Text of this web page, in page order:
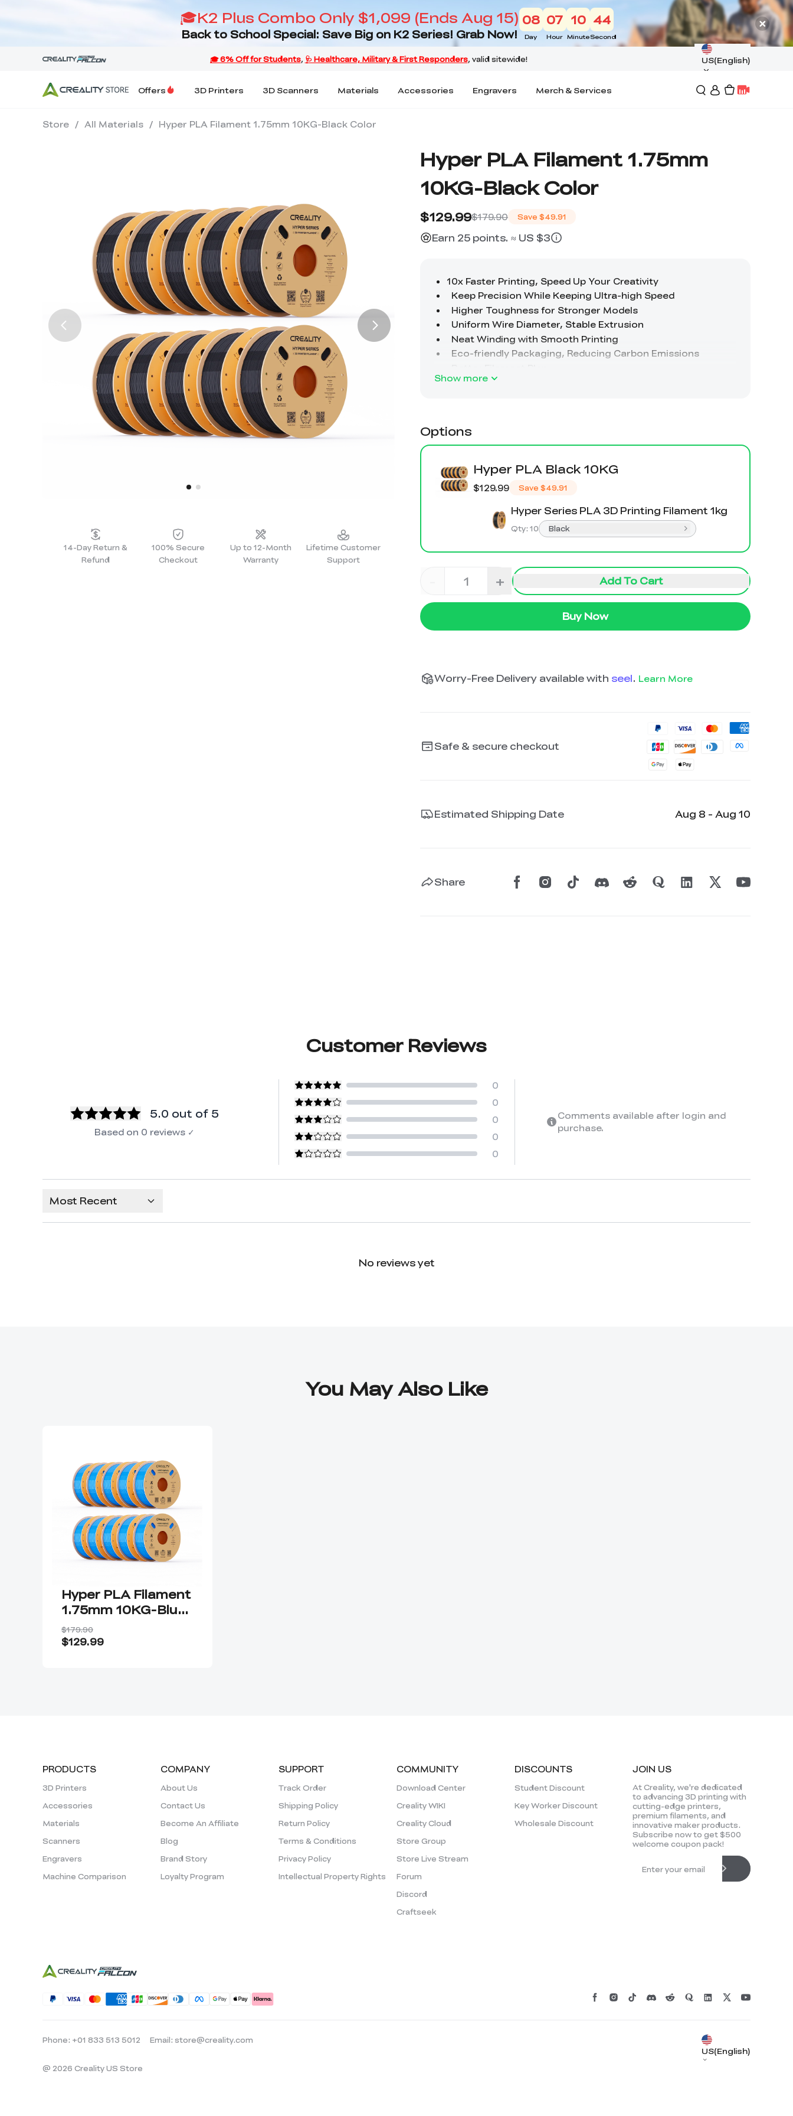
🎓K2 Plus Combo Only $1,099 (Ends Aug 15)
Back to School Special: Save Big on K2 Series! Grab Now!
08
Day
07
Hour
10
Minute
43
Second
US(English)
Offers 3D Printers 3D Scanners Materials Accessories Engravers Merch & Services
Store / All Materials / Hyper PLA Filament 1.75mm 10KG-Black Color
14-Day Return &
Refund
100% Secure
Checkout
Up to 12-Month
Warranty
Lifetime Customer
Support
Hyper PLA Filament 1.75mm
10KG-Black Color
$129.99$179.90 Save $49.91
Earn 25 points. ≈ US $3
Show more
Options
Hyper PLA Black 10KG
$129.99 Save $49.91
Hyper Series PLA 3D Printing Filament 1kg
Qty: 10 Black
+ Add To Cart
Buy Now
Worry-Free Delivery available with seel. Learn More
Safe & secure checkout
Estimated Shipping Date Aug 8 - Aug 10
Share
Customer Reviews
5.0 out of 5
Based on 0 reviews ✓
0
0
0
0
0
Comments available after login and
purchase.
Most Recent
No reviews yet
You May Also Like
Hyper PLA Filament
1.75mm 10KG-Blue
Color
$179.90
$129.99
RATE YOUR LEVEL OF SATISFACTION
PRODUCTS
3D Printers
Accessories
Materials
Scanners
Engravers
Machine Comparison
COMPANY
About Us
Contact Us
Become An Affiliate
Blog
Brand Story
Loyalty Program
SUPPORT
Track Order
Shipping Policy
Return Policy
Terms & Conditions
Privacy Policy
Intellectual Property Rights
COMMUNITY
Download Center
Creality WIKI
Creality Cloud
Store Group
Store Live Stream
Forum
Discord
Craftseek
DISCOUNTS
Student Discount
Key Worker Discount
Wholesale Discount
JOIN US
At Creality, we're dedicated
to advancing 3D printing with
cutting-edge printers,
premium filaments, and
innovative maker products.
Subscribe now to get $500
welcome coupon pack!
Phone: +01 833 513 5012 Email: store@creality.com
US(English)
@ 2026 Creality US Store